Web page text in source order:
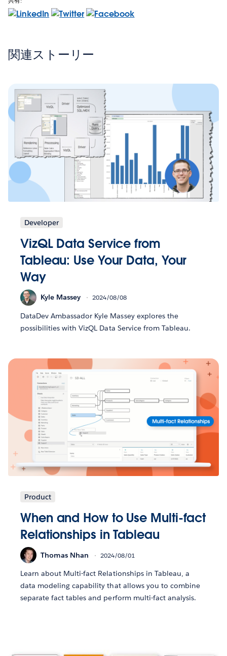
関連ストーリー
Developer
VizQL Data Service from
Tableau: Use Your Data, Your
Way
Kyle Massey 2024/08/08
DataDev Ambassador Kyle Massey explores the
possibilities with VizQL Data Service from Tableau.
Product
When and How to Use Multi-fact
Relationships in Tableau
Thomas Nhan 2024/08/01
Learn about Multi-fact Relationships in Tableau, a
data modeling capability that allows you to combine
separate fact tables and perform multi-fact analysis.